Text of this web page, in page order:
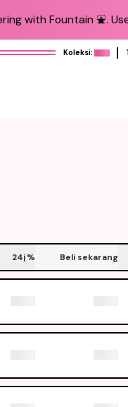
with Fountain ⛲️.
Koleksi:
24j % Beli sekarang